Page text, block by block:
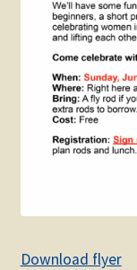
Download flyer